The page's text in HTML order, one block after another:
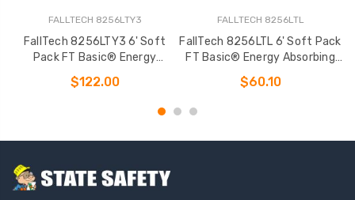
FALLTECH 8256LTY3
FallTech 8256LTY3 6' Soft
Pack FT Basic® Energy
Absorbing Lanyard
$122.00
FALLTECH 8256LTL
FallTech 8256LTL 6' Soft Pack
FT Basic® Energy Absorbing
Lanyard
$60.10